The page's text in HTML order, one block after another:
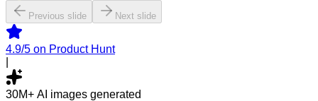
Previous slide Next slide
4.9/5 on Product Hunt
30M+ AI images generated